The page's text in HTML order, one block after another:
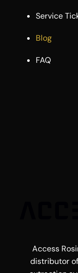
Service
Blog
FAQ
Access
distributor